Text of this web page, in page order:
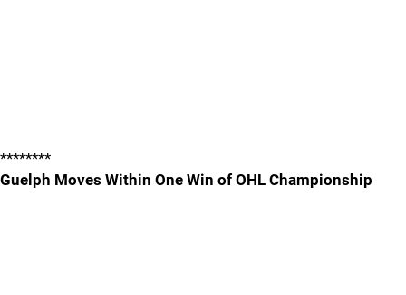
********
Guelph Moves Within One Win of OHL Championship